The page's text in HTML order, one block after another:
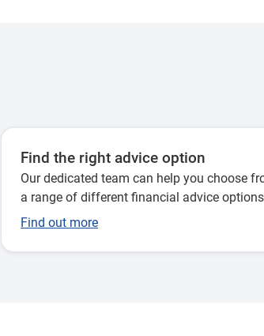
Find the right advice option
Our dedicated team can help you choose
a range of different financial advice
Find out more